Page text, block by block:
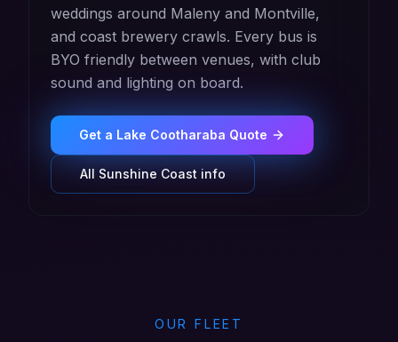
weddings around Maleny and Montville,
and coast brewery crawls. Every bus is
BYO friendly between venues, with club
sound and lighting on board.
Get a Lake Cootharaba Quote
All Sunshine Coast info
OUR FLEET